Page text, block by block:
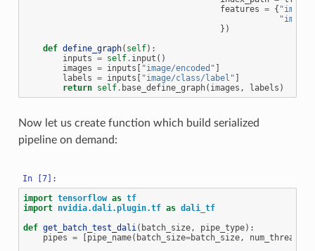
features = { "image/
})
def define_graph( self):
inputs = self . input ()
images = inputs "image/encoded"
labels = inputs "image/class/label"
return self . base_define_graph( images , labels )
Now let us create function which build serialized
pipeline on demand:
import tensorflow as tf
import nvidia.dali.plugin.tf as dali_tf
def get_batch_test_dali ( batch_size , pipe_type):
pipes = [pipe_name( batch_size=batch_size , num_threads